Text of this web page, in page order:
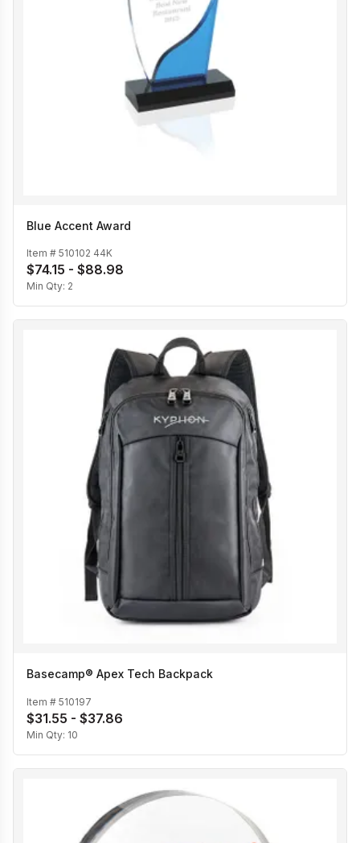
Blue Accent Award
Item # 510102 44K
$74.15 - $88.98
Min Qty: 2
Basecamp® Apex Tech Backpack
Item # 510197
$31.55 - $37.86
Min Qty: 10